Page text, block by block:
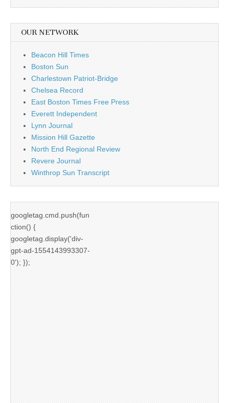
OUR NETWORK
Beacon Hill Times
Boston Sun
Charlestown Patriot-Bridge
Chelsea Record
East Boston Times Free Press
Everett Independent
Lynn Journal
Mission Hill Gazette
North End Regional Review
Revere Journal
Winthrop Sun Transcript
googletag.cmd.push(fun
ction() {
googletag.display('div-
gpt-ad-1554143993307-
0'); });